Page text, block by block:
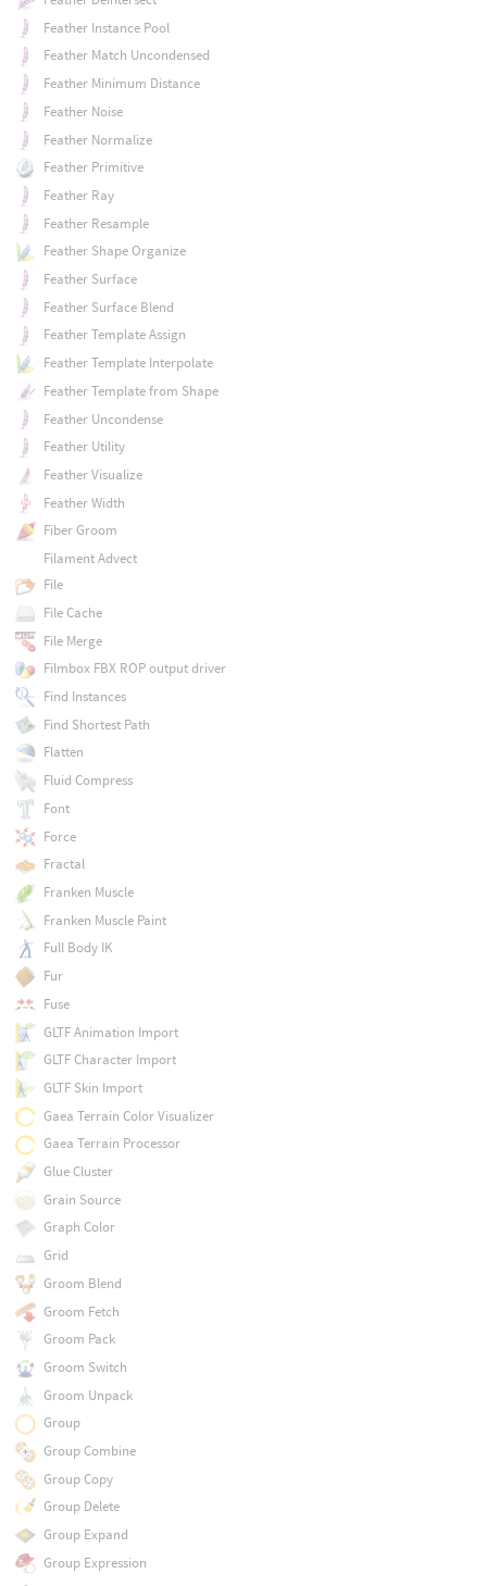
Feather Instance Pool
Feather Match Uncondensed
Feather Minimum Distance
Feather Noise
Feather Normalize
Feather Primitive
Feather Ray
Feather Resample
Feather Shape Organize
Feather Surface
Feather Surface Blend
Feather Template Assign
Feather Template Interpolate
Feather Template from Shape
Feather Uncondense
Feather Utility
Feather Visualize
Feather Width
Fiber Groom
Filament Advect
File
File Cache
File Merge
Filmbox FBX ROP output driver
Find Instances
Find Shortest Path
Flatten
Fluid Compress
Font
Force
Fractal
Franken Muscle
Franken Muscle Paint
Full Body IK
Fur
Fuse
GLTF Animation Import
GLTF Character Import
GLTF Skin Import
Gaea Terrain Color Visualizer
Gaea Terrain Processor
Glue Cluster
Grain Source
Graph Color
Grid
Groom Blend
Groom Fetch
Groom Pack
Groom Switch
Groom Unpack
Group
Group Combine
Group Copy
Group Delete
Group Expand
Group Expression